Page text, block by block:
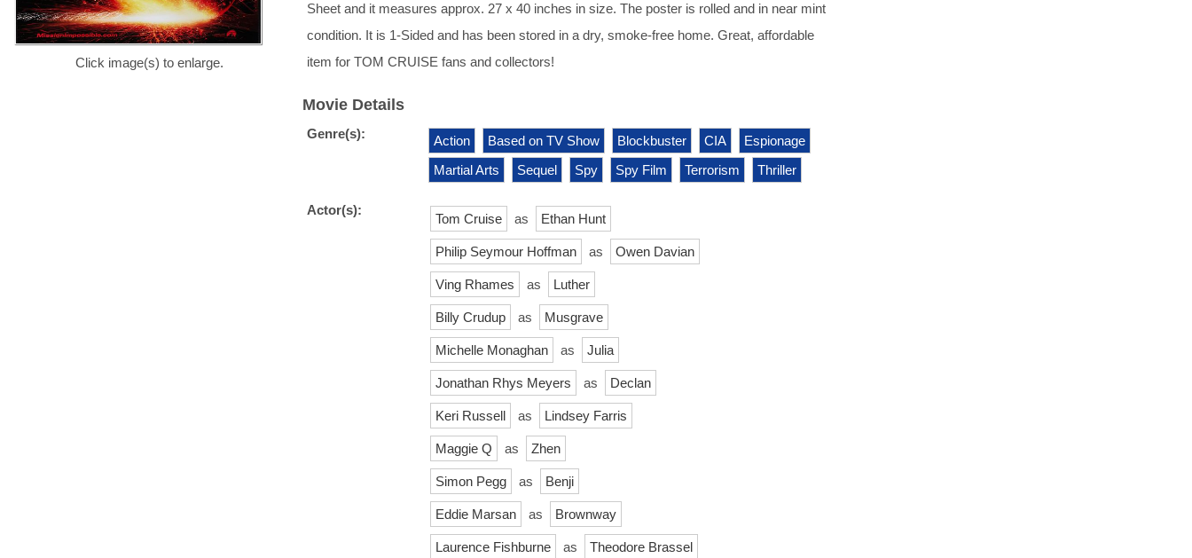
Click image(s) to enlarge.
Sheet and it measures approx. 27 x 40 inches in size. The poster is rolled and in near mint
condition. It is 1-Sided and has been stored in a dry, smoke-free home. Great, affordable
item for TOM CRUISE fans and collectors!
Movie Details
Genre(s): Action Based on TV Show Blockbuster CIA
Espionage
Martial Arts
Sequel Spy Spy Film Terrorism Thriller
Actor(s):
Tom Cruise as Ethan Hunt
Philip Seymour Hoffman as Owen Davian
Ving Rhames as Luther
Billy Crudup as Musgrave
Michelle Monaghan as Julia
Jonathan Rhys Meyers as Declan
Keri Russell as Lindsey Farris
Maggie Q as Zhen
Simon Pegg as Benji
Eddie Marsan as Brownway
Laurence Fishburne as Theodore Brassel